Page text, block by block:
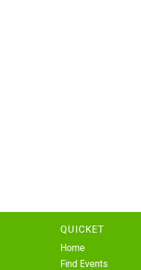
QUICKET
Home
Find Events